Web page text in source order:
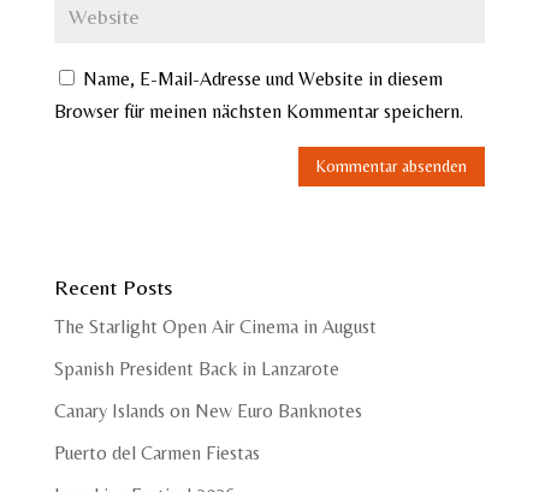
Name, E-Mail-Adresse und Website in diesem
Browser für meinen nächsten Kommentar speichern.
Recent Posts
The Starlight Open Air Cinema in August
Spanish President Back in Lanzarote
Canary Islands on New Euro Banknotes
Puerto del Carmen Fiestas